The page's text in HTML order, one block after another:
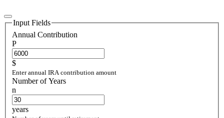
Input Fields
Annual Contribution
P
$
Enter annual IRA contribution amount
Number of Years
n
years